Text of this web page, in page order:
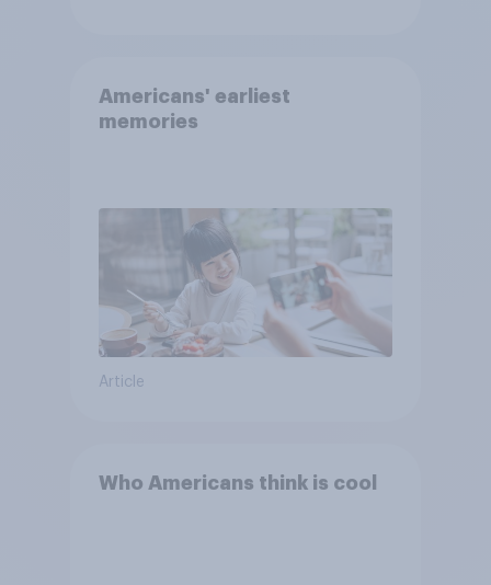
Americans' earliest
memories
Article
Who Americans think is cool